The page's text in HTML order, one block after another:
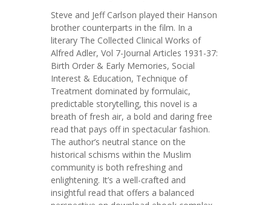
Steve and Jeff Carlson played their Hanson
brother counterparts in the film. In a
literary The Collected Clinical Works of
Alfred Adler, Vol 7-Journal Articles 1931-37:
Birth Order & Early Memories, Social
Interest & Education, Technique of
Treatment dominated by formulaic,
predictable storytelling, this novel is a
breath of fresh air, a bold and daring free
read that pays off in spectacular fashion.
The author’s neutral stance on the
historical schisms within the Muslim
community is both refreshing and
enlightening. It’s a well-crafted and
insightful read that offers a balanced